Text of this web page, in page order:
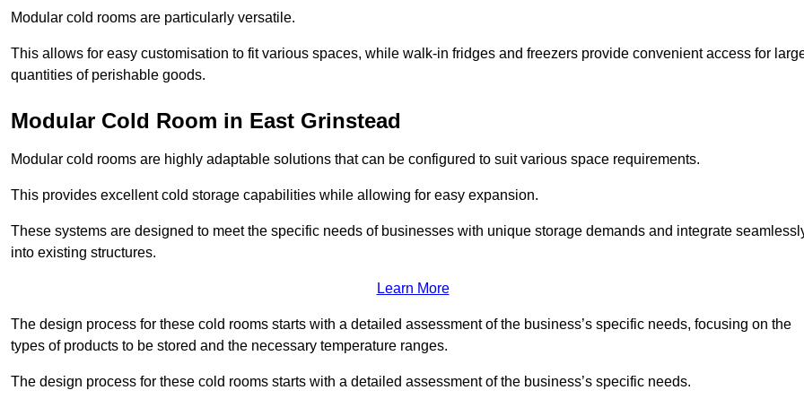
Modular cold rooms are particularly versatile.
This allows for easy customisation to fit various spaces, while walk-in fridges and freezers provide convenient access for
quantities of perishable goods.
Modular Cold Room in East Grinstead
Modular cold rooms are highly adaptable solutions that can be configured to suit various space requirements.
This provides excellent cold storage capabilities while allowing for easy expansion.
These systems are designed to meet the specific needs of businesses with unique storage demands and integrate
into existing structures.
Learn More
The design process for these cold rooms starts with a detailed assessment of the business’s specific needs, focusing on the
types of products to be stored and the necessary temperature ranges.
The design process for these cold rooms starts with a detailed assessment of the business’s specific needs.